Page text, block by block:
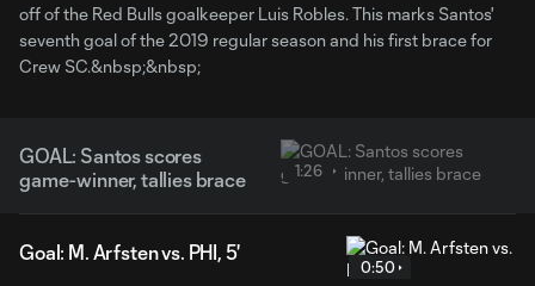
off of the Red Bulls goalkeeper Luis Robles. This marks Santos'
seventh goal of the 2019 regular season and his first brace for
Crew SC.&nbsp;&nbsp;
GOAL: Santos scores
game-winner, tallies brace
1:26
Goal: M. Arfsten vs. PHI, 5'
0:50